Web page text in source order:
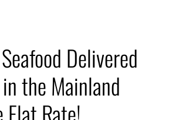
Delivered
the Mainland